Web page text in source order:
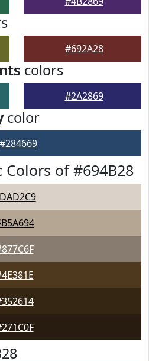
#692A28
colors
#2A2869
color
#284669
of #694B28